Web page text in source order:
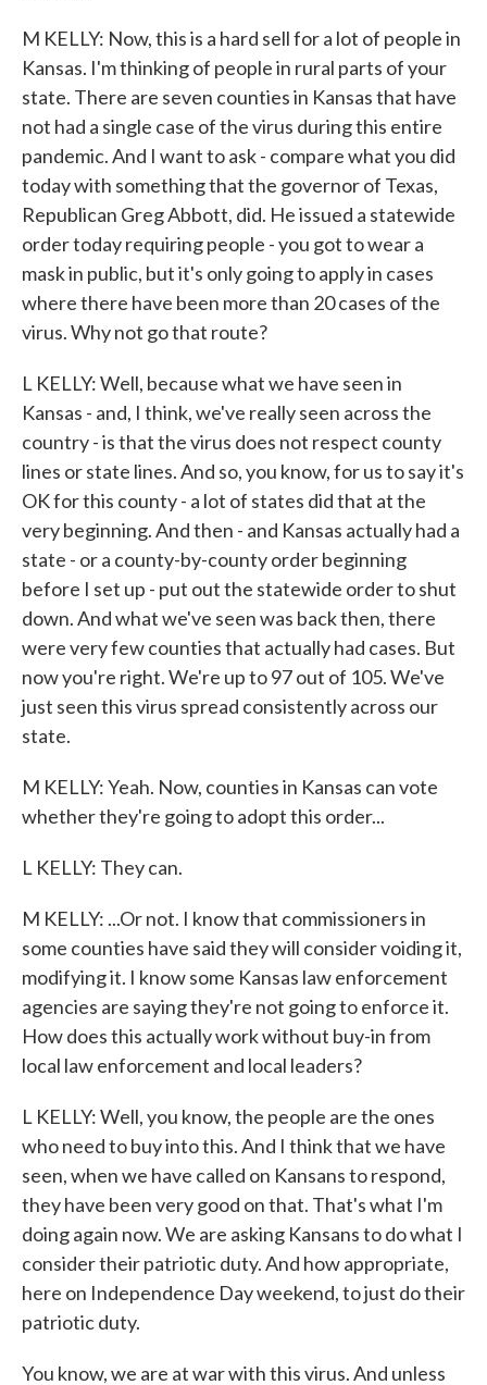
M KELLY: Now, this is a hard sell for a lot of people in
Kansas. I'm thinking of people in rural parts of your
state. There are seven counties in Kansas that have
not had a single case of the virus during this entire
pandemic. And I want to ask - compare what you did
today with something that the governor of Texas,
Republican Greg Abbott, did. He issued a statewide
order today requiring people - you got to wear a
mask in public, but it's only going to apply in cases
where there have been more than 20 cases of the
virus. Why not go that route?
L KELLY: Well, because what we have seen in
Kansas - and, I think, we've really seen across the
country - is that the virus does not respect county
lines or state lines. And so, you know, for us to say it's
OK for this county - a lot of states did that at the
very beginning. And then - and Kansas actually had a
state - or a county-by-county order beginning
before I set up - put out the statewide order to shut
down. And what we've seen was back then, there
were very few counties that actually had cases. But
now you're right. We're up to 97 out of 105. We've
just seen this virus spread consistently across our
state.
M KELLY: Yeah. Now, counties in Kansas can vote
whether they're going to adopt this order...
L KELLY: They can.
M KELLY: ...Or not. I know that commissioners in
some counties have said they will consider voiding it,
modifying it. I know some Kansas law enforcement
agencies are saying they're not going to enforce it.
How does this actually work without buy-in from
local law enforcement and local leaders?
L KELLY: Well, you know, the people are the ones
who need to buy into this. And I think that we have
seen, when we have called on Kansans to respond,
they have been very good on that. That's what I'm
doing again now. We are asking Kansans to do what I
consider their patriotic duty. And how appropriate,
here on Independence Day weekend, to just do their
patriotic duty.
You know, we are at war with this virus. And unless